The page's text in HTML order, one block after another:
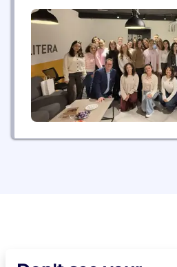
technology with Lito, its
agent, to Raise The Bar™ for
worldwide. With AI solutions...